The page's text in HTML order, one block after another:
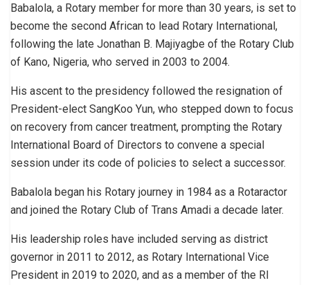
Babalola, a Rotary member for more than 30 years, is set to
become the second African to lead Rotary International,
following the late Jonathan B. Majiyagbe of the Rotary Club
of Kano, Nigeria, who served in 2003 to 2004.
His ascent to the presidency followed the resignation of
President-elect SangKoo Yun, who stepped down to focus
on recovery from cancer treatment, prompting the Rotary
International Board of Directors to convene a special
session under its code of policies to select a successor.
Babalola began his Rotary journey in 1984 as a Rotaractor
and joined the Rotary Club of Trans Amadi a decade later.
His leadership roles have included serving as district
governor in 2011 to 2012, as Rotary International Vice
President in 2019 to 2020, and as a member of the RI